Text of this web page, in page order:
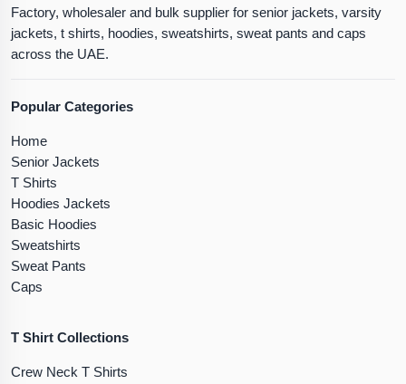
Factory, wholesaler and bulk supplier for senior jackets, varsity
jackets, t shirts, hoodies, sweatshirts, sweat pants and caps
across the UAE.
Popular Categories
Home
Senior Jackets
T Shirts
Hoodies Jackets
Basic Hoodies
Sweatshirts
Sweat Pants
Caps
T Shirt Collections
Crew Neck T Shirts